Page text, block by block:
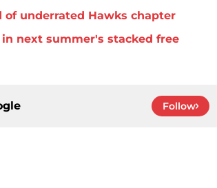
of underrated Hawks chapter
next summer's stacked free
Follow